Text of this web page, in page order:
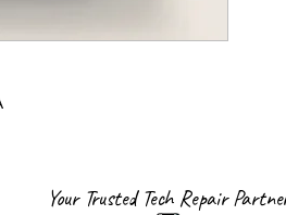
Your Trusted Tech Repair